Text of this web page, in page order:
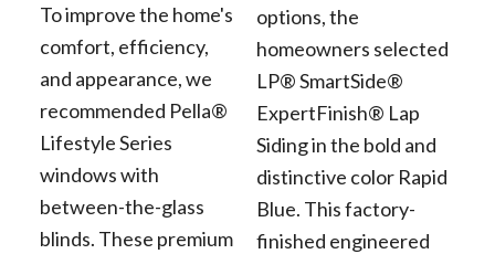
To improve the home's
comfort, efficiency,
and appearance, we
recommended Pella®
Lifestyle Series
windows with
between-the-glass
blinds. These premium
options, the
homeowners selected
LP® SmartSide®
ExpertFinish® Lap
Siding in the bold and
distinctive color Rapid
Blue. This factory-
finished engineered